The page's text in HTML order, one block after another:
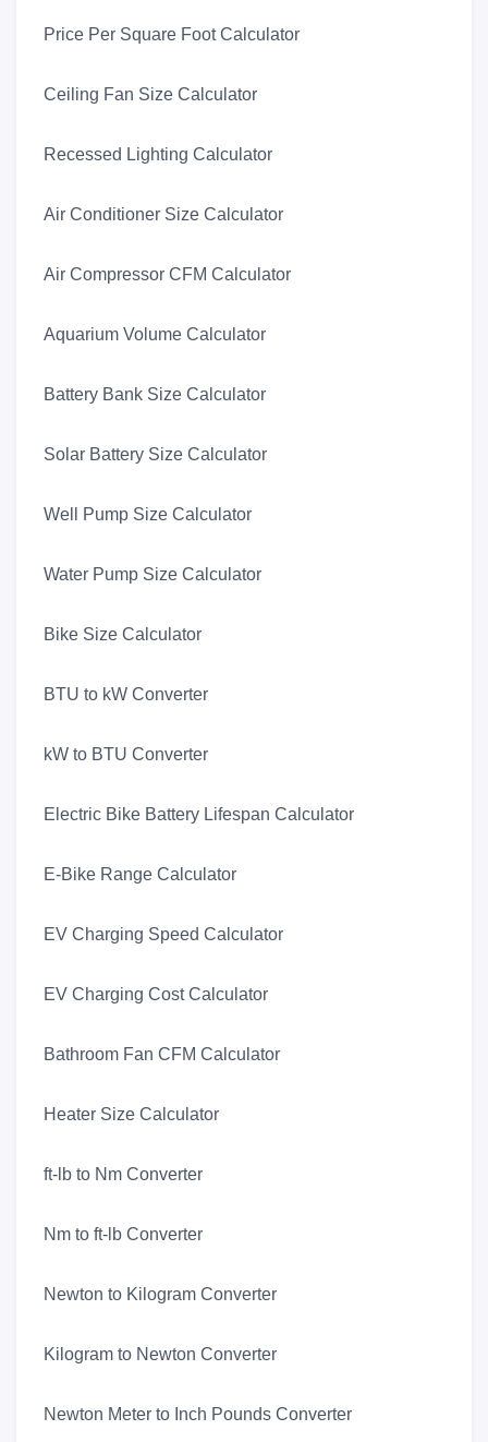
Price Per Square Foot Calculator
Ceiling Fan Size Calculator
Recessed Lighting Calculator
Air Conditioner Size Calculator
Air Compressor CFM Calculator
Aquarium Volume Calculator
Battery Bank Size Calculator
Solar Battery Size Calculator
Well Pump Size Calculator
Water Pump Size Calculator
Bike Size Calculator
BTU to kW Converter
kW to BTU Converter
Electric Bike Battery Lifespan Calculator
E-Bike Range Calculator
EV Charging Speed Calculator
EV Charging Cost Calculator
Bathroom Fan CFM Calculator
Heater Size Calculator
ft-lb to Nm Converter
Nm to ft-lb Converter
Newton to Kilogram Converter
Kilogram to Newton Converter
Newton Meter to Inch Pounds Converter